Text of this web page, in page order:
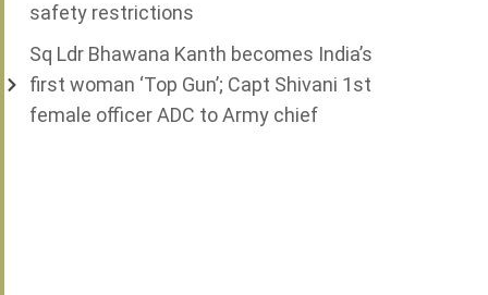
safety restrictions
Sq Ldr Bhawana Kanth becomes India’s
first woman ‘Top Gun’; Capt Shivani 1st
female officer ADC to Army chief